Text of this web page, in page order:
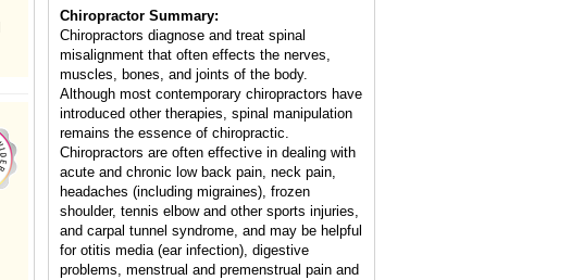
Chiropractor Summary:
Chiropractors diagnose and treat spinal
misalignment that often effects the nerves,
muscles, bones, and joints of the body.
Although most contemporary chiropractors have
introduced other therapies, spinal manipulation
remains the essence of chiropractic.
Chiropractors are often effective in dealing with
acute and chronic low back pain, neck pain,
headaches (including migraines), frozen
shoulder, tennis elbow and other sports injuries,
and carpal tunnel syndrome, and may be helpful
for otitis media (ear infection), digestive
problems, menstrual and premenstrual pain and